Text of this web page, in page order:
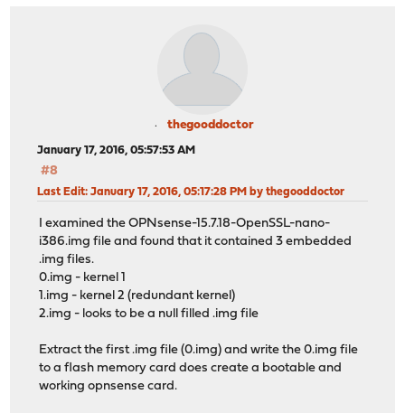
thegooddoctor
January 17, 2016, 05:57:53 AM
#8
Last Edit: January 17, 2016, 05:17:28 PM by thegooddoctor
I examined the OPNsense-15.7.18-OpenSSL-nano-
i386.img file and found that it contained 3 embedded
.img files.
0.img - kernel 1
1.img - kernel 2 (redundant kernel)
2.img - looks to be a null filled .img file
Extract the first .img file (0.img) and write the 0.img file
to a flash memory card does create a bootable and
working opnsense card.